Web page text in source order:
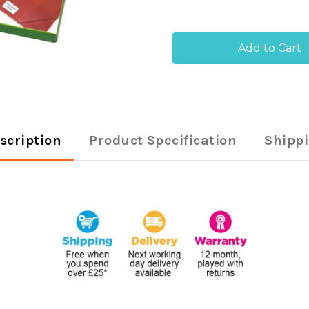
Connect
Multipurpose
Labels
199.6x289mm
100)
100)
Product Specification